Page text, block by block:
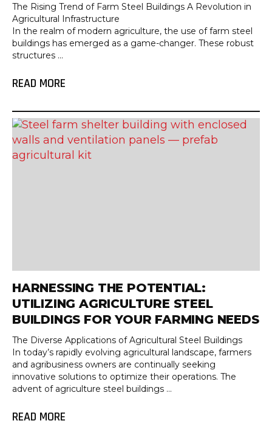
The Rising Trend of Farm Steel Buildings A Revolution in
Agricultural Infrastructure
In the realm of modern agriculture, the use of farm steel
buildings has emerged as a game-changer. These robust
structures ...
READ MORE
HARNESSING THE POTENTIAL:
UTILIZING AGRICULTURE STEEL
BUILDINGS FOR YOUR FARMING NEEDS
The Diverse Applications of Agricultural Steel Buildings
In today’s rapidly evolving agricultural landscape, farmers
and agribusiness owners are continually seeking
innovative solutions to optimize their operations. The
advent of agriculture steel buildings ...
READ MORE